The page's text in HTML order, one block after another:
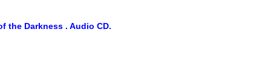
the Darkness . Audio CD.